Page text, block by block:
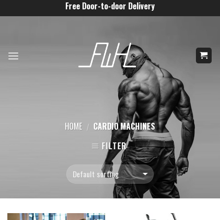
to
Free Door-to-door Delivery
HOME / CARDIO MACHINES
FILTER